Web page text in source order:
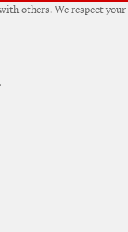
others. We respect your